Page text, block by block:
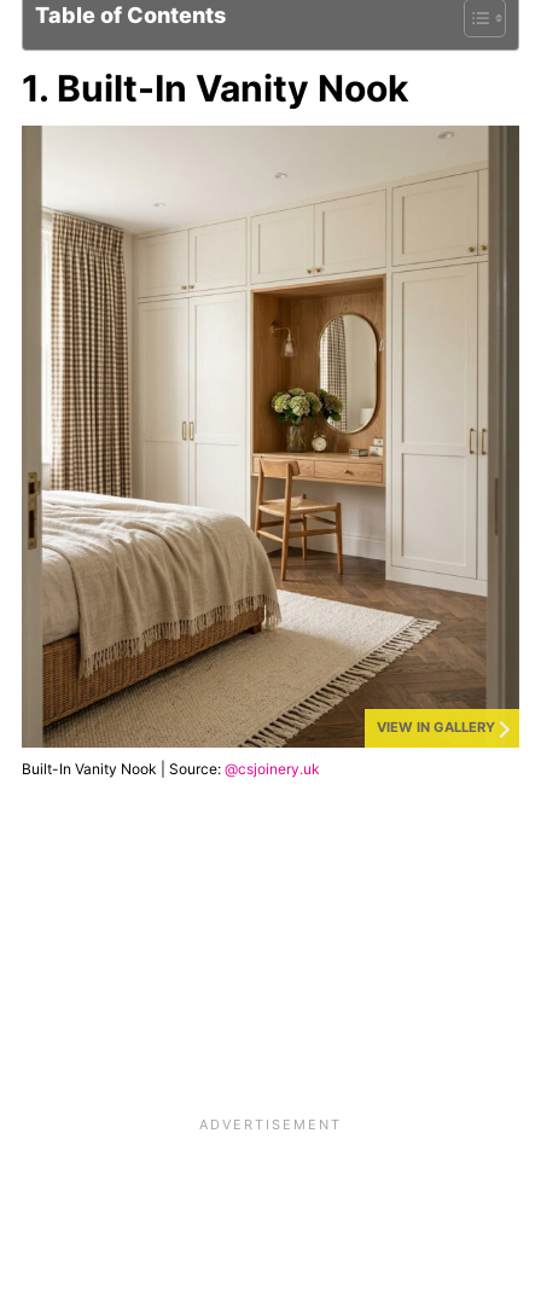
Table of Contents
1. Built-In Vanity Nook
VIEW IN GALLERY
Built-In Vanity Nook | Source: @csjoinery.uk